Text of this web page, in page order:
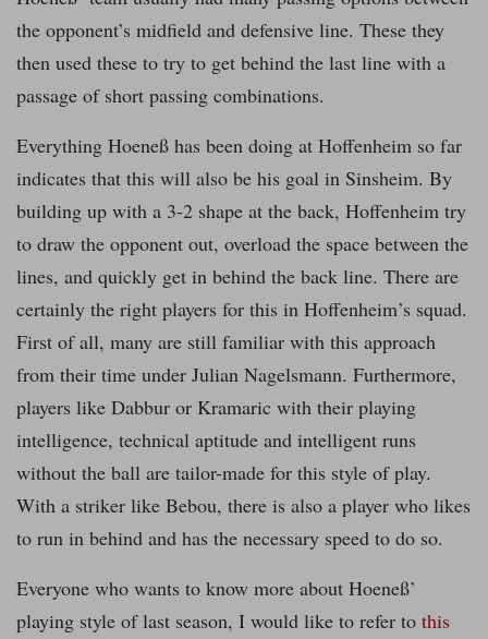
the opponent’s midfield and defensive line. These they
then used these to try to get behind the last line with a
passage of short passing combinations.
Everything Hoeneß has been doing at Hoffenheim so far
indicates that this will also be his goal in Sinsheim. By
building up with a 3-2 shape at the back, Hoffenheim try
to draw the opponent out, overload the space between the
lines, and quickly get in behind the back line. There are
certainly the right players for this in Hoffenheim’s squad.
First of all, many are still familiar with this approach
from their time under Julian Nagelsmann. Furthermore,
players like Dabbur or Kramaric with their playing
intelligence, technical aptitude and intelligent runs
without the ball are tailor-made for this style of play.
With a striker like Bebou, there is also a player who likes
to run in behind and has the necessary speed to do so.
Everyone who wants to know more about Hoeneß’
playing style of last season, I would like to refer to this